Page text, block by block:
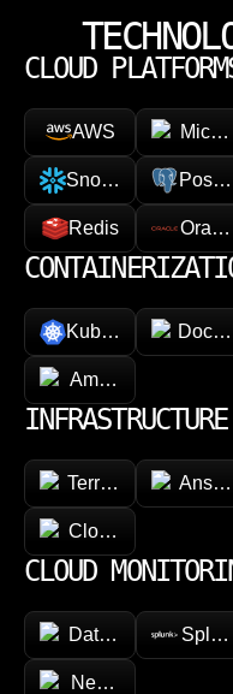
CLOUD
AWS
Snowflake
Redis Oracle
Kubernetes Docker
Amazon ECR
Terraform Ansible
CloudFormation
CLOUD
Datadog Splunk
New Relic